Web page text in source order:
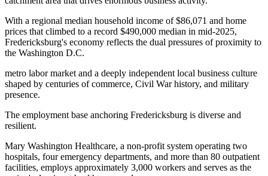
With a regional median household income of $86,071 and home
prices that climbed to a record $490,000 median in mid-2025,
Fredericksburg's economy reflects the dual pressures of proximity to
the Washington D.C.
metro labor market and a deeply independent local business culture
shaped by centuries of commerce, Civil War history, and military
presence.
The employment base anchoring Fredericksburg is diverse and
resilient.
Mary Washington Healthcare, a non-profit system operating two
hospitals, four emergency departments, and more than 80 outpatient
facilities, employs approximately 3,000 workers and serves as the